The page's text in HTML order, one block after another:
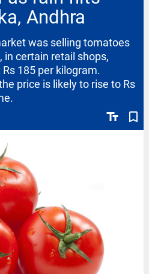
Andhra
text_fields bookmark_border
was selling tomatoes
in certain retail shops,
185 per kilogram.
price is likely to rise to Rs